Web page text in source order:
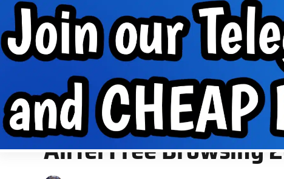
Internet Data MobilePhone tips
INTERNET DATA FREE DATA INTERNET
» Free Data » Airtel Free Browsing 2026 – 500MB Data
FREE DATA
Airtel Free Browsing